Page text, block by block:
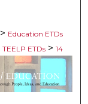
> Education ETDs
TEELP ETDs > 14